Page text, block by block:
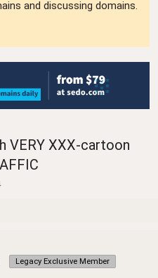
and discussing domains.
VERY XXX-cartoon
Legacy Exclusive Member